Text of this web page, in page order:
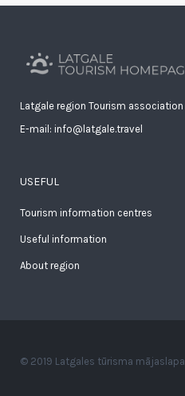
Latgale region Tourism association
E-mail: info@latgale.travel
USEFUL
Tourism information centres
Useful information
About region
© 2019 Latgales tūrisma mājaslapa